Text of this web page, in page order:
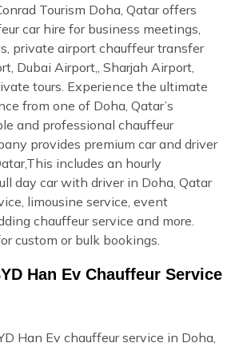
Tourism Doha, Qatar offers
car hire for business meetings,
private airport chauffeur transfer
Dubai Airport,, Sharjah Airport,
tours. Experience the ultimate
from one of Doha, Qatar’s
and professional chauffeur
provides premium car and driver
includes an hourly
day car with driver in Doha, Qatar
limousine service, event
chauffeur service and more.
custom or bulk bookings.
Han Ev Chauffeur Service
Han Ev chauffeur service in Doha,